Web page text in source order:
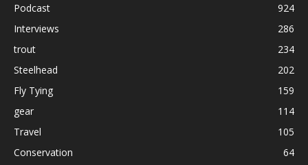
Podcast
924
Interviews
286
trout
234
Steelhead
202
Fly Tying
159
gear
114
Travel
105
Conservation
64